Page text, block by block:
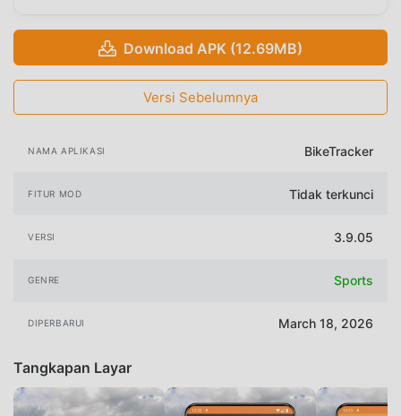
Download APK (12.69MB)
Versi Sebelumnya
NAMA APLIKASI BikeTracker
FITUR MOD Tidak terkunci
VERSI 3.9.05
GENRE Sports
DIPERBARUI March 18, 2026
Tangkapan Layar